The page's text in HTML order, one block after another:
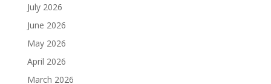
July 2026
June 2026
May 2026
April 2026
March 2026